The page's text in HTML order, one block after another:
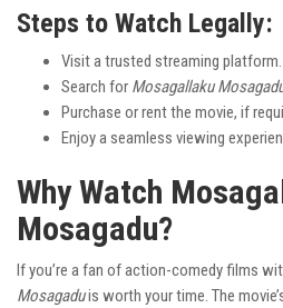
Steps to Watch Legally:
Visit a trusted streaming platform.
Search for Mosagallaku
Purchase or rent the movie, if
Enjoy a seamless viewing
Why Watch
Mosagadu?
If you’re a fan of action-comedy films
Mosagaduis worth your time. The